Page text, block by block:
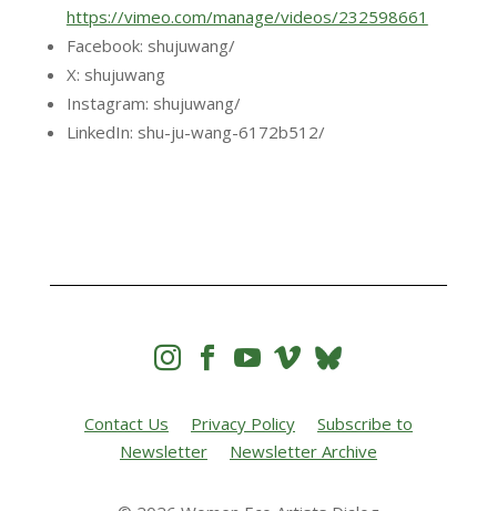
https://vimeo.com/manage/videos/232598661
Facebook: shujuwang/
X: shujuwang
Instagram: shujuwang/
LinkedIn: shu-ju-wang-6172b512/
   
Contact Us Privacy Policy
Subscribe to
Newsletter
Newsletter Archive